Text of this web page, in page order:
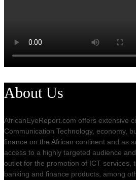
About Us
AfricanEyeReport.com offers extensive
Communication Technology, economy,
finance on the African continent and as
access to a highly targeted audience
outlet for the promotion of ICT services,
banking and finance products, among